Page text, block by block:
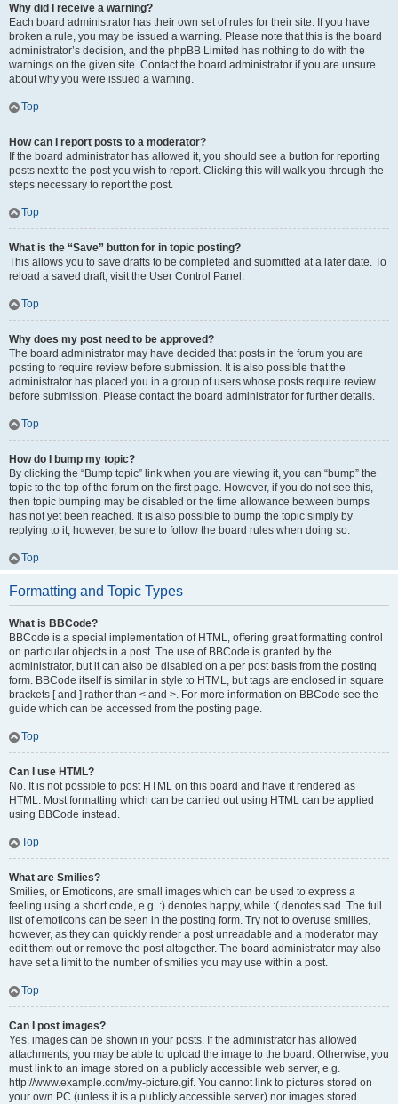
Why did I receive a warning?
Each board administrator has their own set of rules for their site. If you have
broken a rule, you may be issued a warning. Please note that this is the board
administrator’s decision, and the phpBB Limited has nothing to do with the
warnings on the given site. Contact the board administrator if you are unsure
about why you were issued a warning.
Top
How can I report posts to a moderator?
If the board administrator has allowed it, you should see a button for reporting
posts next to the post you wish to report. Clicking this will walk you through the
steps necessary to report the post.
Top
What is the “Save” button for in topic posting?
This allows you to save drafts to be completed and submitted at a later date. To
reload a saved draft, visit the User Control Panel.
Top
Why does my post need to be approved?
The board administrator may have decided that posts in the forum you are
posting to require review before submission. It is also possible that the
administrator has placed you in a group of users whose posts require review
before submission. Please contact the board administrator for further details.
Top
How do I bump my topic?
By clicking the “Bump topic” link when you are viewing it, you can “bump” the
topic to the top of the forum on the first page. However, if you do not see this,
then topic bumping may be disabled or the time allowance between bumps
has not yet been reached. It is also possible to bump the topic simply by
replying to it, however, be sure to follow the board rules when doing so.
Top
Formatting and Topic Types
What is BBCode?
BBCode is a special implementation of HTML, offering great formatting control
on particular objects in a post. The use of BBCode is granted by the
administrator, but it can also be disabled on a per post basis from the posting
form. BBCode itself is similar in style to HTML, but tags are enclosed in square
brackets [ and ] rather than < and >. For more information on BBCode see the
guide which can be accessed from the posting page.
Top
Can I use HTML?
No. It is not possible to post HTML on this board and have it rendered as
HTML. Most formatting which can be carried out using HTML can be applied
using BBCode instead.
Top
What are Smilies?
Smilies, or Emoticons, are small images which can be used to express a
feeling using a short code, e.g. :) denotes happy, while :( denotes sad. The full
list of emoticons can be seen in the posting form. Try not to overuse smilies,
however, as they can quickly render a post unreadable and a moderator may
edit them out or remove the post altogether. The board administrator may also
have set a limit to the number of smilies you may use within a post.
Top
Can I post images?
Yes, images can be shown in your posts. If the administrator has allowed
attachments, you may be able to upload the image to the board. Otherwise, you
must link to an image stored on a publicly accessible web server, e.g.
http://www.example.com/my-picture.gif. You cannot link to pictures stored on
your own PC (unless it is a publicly accessible server) nor images stored